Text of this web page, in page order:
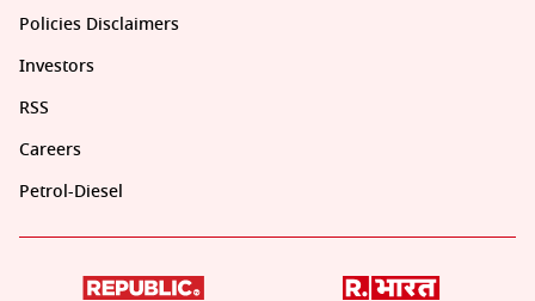
Policies Disclaimers
Investors
RSS
Careers
Petrol-Diesel